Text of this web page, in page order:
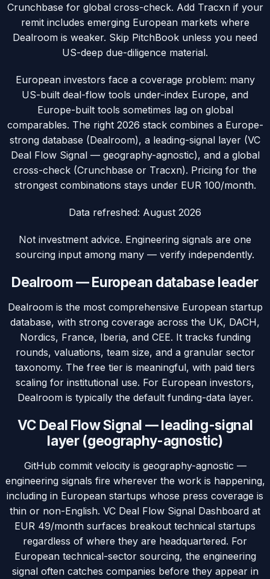
Crunchbase for global cross-check. Add Tracxn if your
remit includes emerging European markets where
Dealroom is weaker. Skip PitchBook unless you need
US-deep due-diligence material.
European investors face a coverage problem: many
US-built deal-flow tools under-index Europe, and
Europe-built tools sometimes lag on global
comparables. The right 2026 stack combines a Europe-
strong database (Dealroom), a leading-signal layer (VC
Deal Flow Signal — geography-agnostic), and a global
cross-check (Crunchbase or Tracxn). Pricing for the
strongest combinations stays under EUR 100/month.
Data refreshed: August 2026
Not investment advice. Engineering signals are one
sourcing input among many — verify independently.
Dealroom — European database leader
Dealroom is the most comprehensive European startup
database, with strong coverage across the UK, DACH,
Nordics, France, Iberia, and CEE. It tracks funding
rounds, valuations, team size, and a granular sector
taxonomy. The free tier is meaningful, with paid tiers
scaling for institutional use. For European investors,
Dealroom is typically the default funding-data layer.
VC Deal Flow Signal — leading-signal
layer (geography-agnostic)
GitHub commit velocity is geography-agnostic —
engineering signals fire wherever the work is happening,
including in European startups whose press coverage is
thin or non-English. VC Deal Flow Signal Dashboard at
EUR 49/month surfaces breakout technical startups
regardless of where they are headquartered. For
European technical-sector sourcing, the engineering
signal often catches companies before they appear in